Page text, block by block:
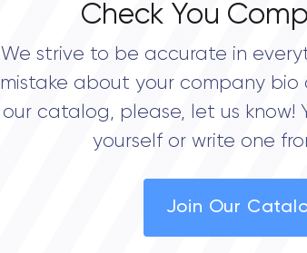
Check You
We strive to be accurate in
mistake about your company bio
our catalog, please, let us know!
yourself or write one
Join Our